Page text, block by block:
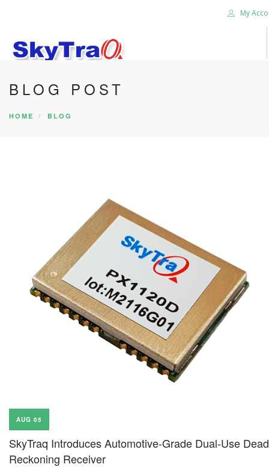
My
HOME
PRODUCTS
BLOG POST
HOME BLOG
AUG 05
SkyTraq Introduces Automotive-Grade Dual-Use Dead
Reckoning Receiver